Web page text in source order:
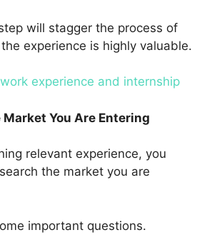
will stagger the process of
experience is highly valuable.
experience and internship
Market You Are Entering
relevant experience, you
the market you are
important questions.